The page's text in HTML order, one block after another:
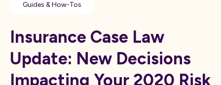
Guides & How-Tos
Insurance Case Law
Update: New Decisions
Impacting Your 2020 Risk